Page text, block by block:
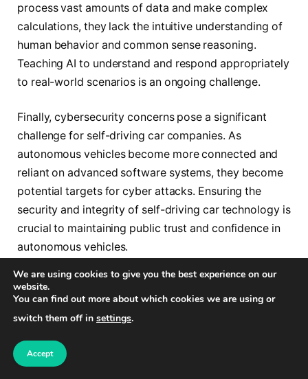
process vast amounts of data and make complex
calculations, they lack the intuitive understanding of
human behavior and common sense reasoning.
Teaching AI to understand and respond appropriately
to real-world scenarios is an ongoing challenge.
Finally, cybersecurity concerns pose a significant
challenge for self-driving car companies. As
autonomous vehicles become more connected and
reliant on advanced software systems, they become
potential targets for cyber attacks. Ensuring the
security and integrity of self-driving car technology is
crucial to maintaining public trust and confidence in
autonomous vehicles.
Challenges
Infrastructure
– Smart road development
We are using cookies to give you the best experience on our
website.
You can find out more about which cookies we are using or
switch them off in settings.
Accept